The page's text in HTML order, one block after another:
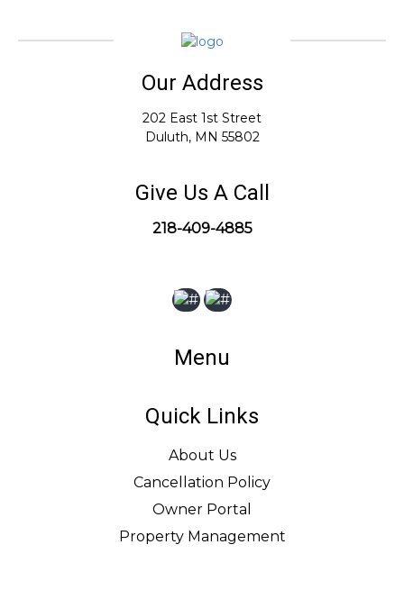
Our Address
202 East 1st Street
Duluth, MN 55802
Give Us A Call
218-409-4885
Menu
Quick Links
About Us
Cancellation Policy
Owner Portal
Property Management